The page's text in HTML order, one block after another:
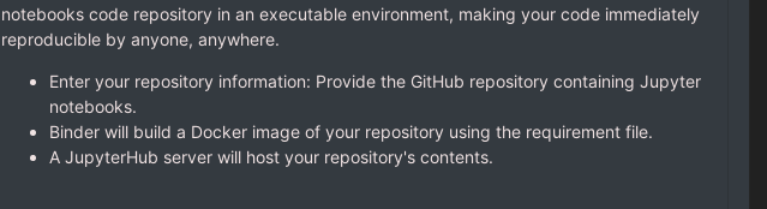
notebooks code repository in an executable environment, making your code immediately
reproducible by anyone, anywhere.
Enter your repository information: Provide the GitHub repository containing Jupyter
notebooks.
Binder will build a Docker image of your repository using the requirement file.
A JupyterHub server will host your repository's contents.